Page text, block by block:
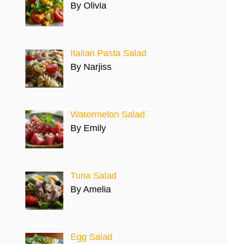
By Olivia
Italian Pasta Salad
By Narjiss
Watermelon Salad
By Emily
Tuna Salad
By Amelia
Egg Salad